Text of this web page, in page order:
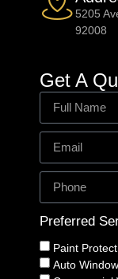
5205
92008
Get A
Preferred
Paint
Auto